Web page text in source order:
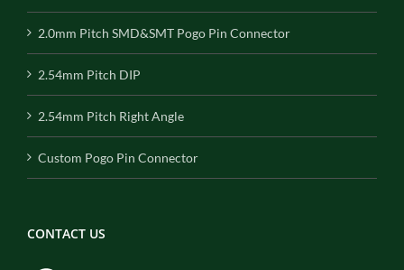
2.0mm Pitch SMD&SMT Pogo Pin Connector
2.54mm Pitch DIP
2.54mm Pitch Right Angle
Custom Pogo Pin Connector
CONTACT US